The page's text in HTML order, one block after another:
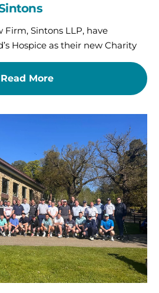
Firm, Sintons LLP, have
Hospice as their new Charity
Read More